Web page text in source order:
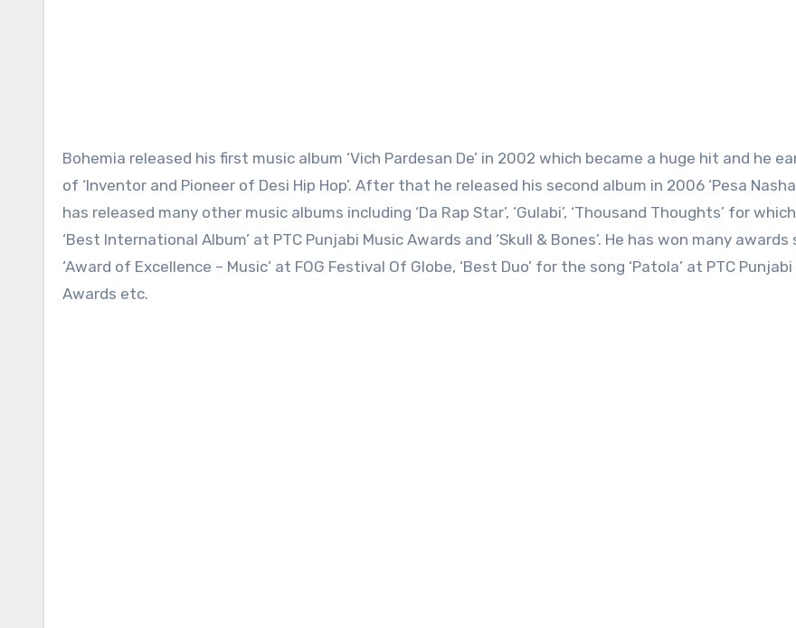
Bohemia released his first music album ‘Vich Pardesan De’ in 2002 which became a huge hit and he
of ‘Inventor and Pioneer of Desi Hip Hop’. After that he released his second album in 2006 ‘Pesa Nasha
has released many other music albums including ‘Da Rap Star’, ‘Gulabi’, ‘Thousand Thoughts’ for
‘Best International Album’ at PTC Punjabi Music Awards and ‘Skull & Bones’. He has won many awards
‘Award of Excellence – Music’ at FOG Festival Of Globe, ‘Best Duo’ for the song ‘Patola’ at PTC
Awards etc.